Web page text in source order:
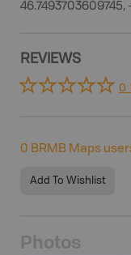
46.7493703609745,
REVIEWS
0
0 BRMB Maps
Add To Wishlist
Photos